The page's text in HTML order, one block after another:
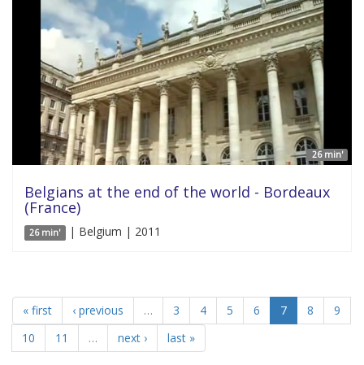
26 min'
Belgians at the end of the world - Bordeaux
(France)
26 min' | Belgium | 2011
« first ‹ previous … 3 4 5 6 7 8
9
10
11 … next › last »